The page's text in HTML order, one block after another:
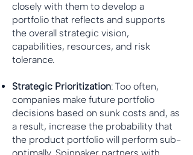
closely with them to develop a
portfolio that reflects and supports
the overall strategic vision,
capabilities, resources, and risk
tolerance.
Strategic Prioritization: Too often,
companies make future portfolio
decisions based on sunk costs and, as
a result, increase the probability that
the product portfolio will perform sub-